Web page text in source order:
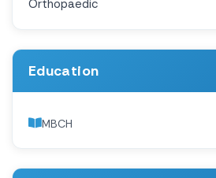
Orthopaedic
Education
MBCH